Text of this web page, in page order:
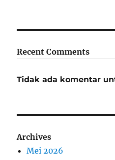
Recent Comments
Tidak ada komentar
Archives
Mei 2026